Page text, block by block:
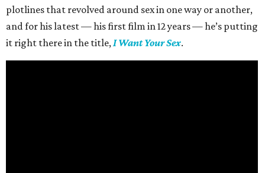
plotlines that revolved around sex in one way or another,
and for his latest — his first film in 12 years — he’s putting
it right there in the title,I Want Your Sex.